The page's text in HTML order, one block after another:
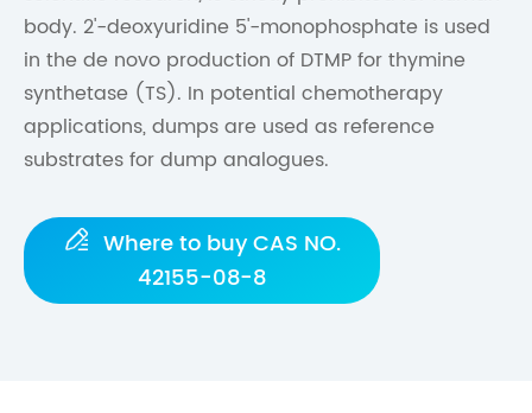
body. 2'-deoxyuridine 5'-monophosphate is used
in the de novo production of DTMP for thymine
synthetase (TS). In potential chemotherapy
applications, dumps are used as reference
substrates for dump analogues.
 Where to buy CAS NO.
42155-08-8